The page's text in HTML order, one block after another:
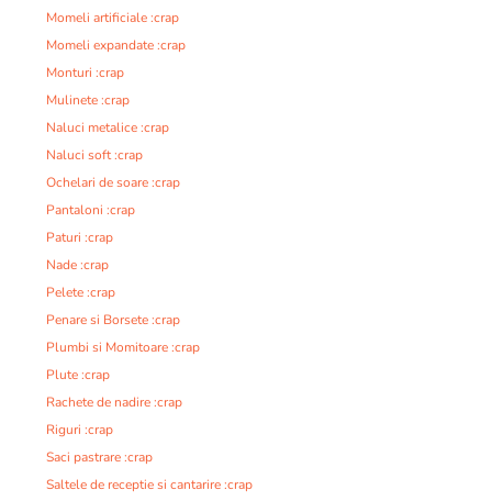
Momeli artificiale :crap
Momeli expandate :crap
Monturi :crap
Mulinete :crap
Naluci metalice :crap
Naluci soft :crap
Ochelari de soare :crap
Pantaloni :crap
Paturi :crap
Nade :crap
Pelete :crap
Penare si Borsete :crap
Plumbi si Momitoare :crap
Plute :crap
Rachete de nadire :crap
Riguri :crap
Saci pastrare :crap
Saltele de receptie si cantarire :crap